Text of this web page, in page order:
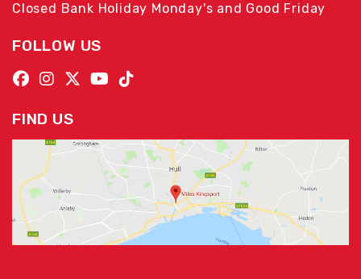
Closed Bank Holiday Monday's and Good Friday
FOLLOW US
FIND US